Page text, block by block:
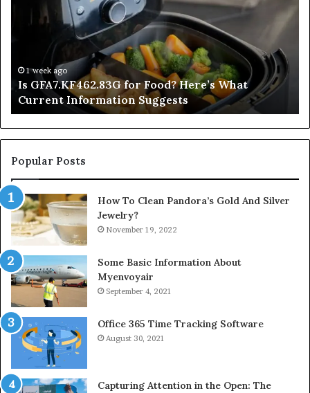
Here’s
Information
Suggests
1 week ago
Is GFA7.KF462.83G for Food? Here’s What
Current Information Suggests
Popular Posts
How To Clean Pandora’s Gold And Silver
Jewelry?
November 19, 2022
Some Basic Information About
Myenvoyair
September 4, 2021
Office 365 Time Tracking Software
August 30, 2021
Capturing Attention in the Open: The